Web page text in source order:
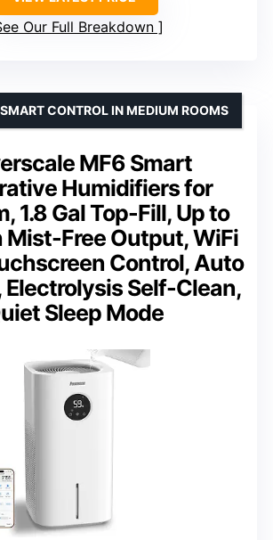
Our Full Breakdown
MF6 Smart
Humidifiers for
1.8 Gal Top-Fill, Up to
Free Output, WiFi
Control, Auto
Electrolysis Self-Clean,
Sleep Mode
CONTROL IN MEDIUM ROOMS